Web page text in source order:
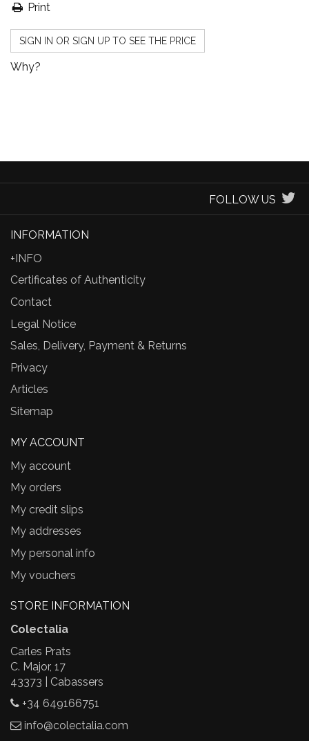
Print
SIGN IN OR SIGN UP TO SEE THE PRICE
Why?
FOLLOW US
INFORMATION
+INFO
Certificates of Authenticity
Contact
Legal Notice
Sales, Delivery, Payment & Returns
Privacy
Articles
Sitemap
MY ACCOUNT
My account
My orders
My credit slips
My addresses
My personal info
My vouchers
STORE INFORMATION
Colectalia
Carles Prats
C. Major, 17
43373 | Cabassers
+34 649166751
info@colectalia.com